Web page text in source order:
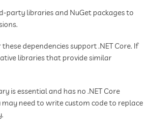
party libraries and NuGet packages to
dependencies support .NET Core. If
libraries that provide similar
is essential and has no .NET Core
may need to write custom code to replace